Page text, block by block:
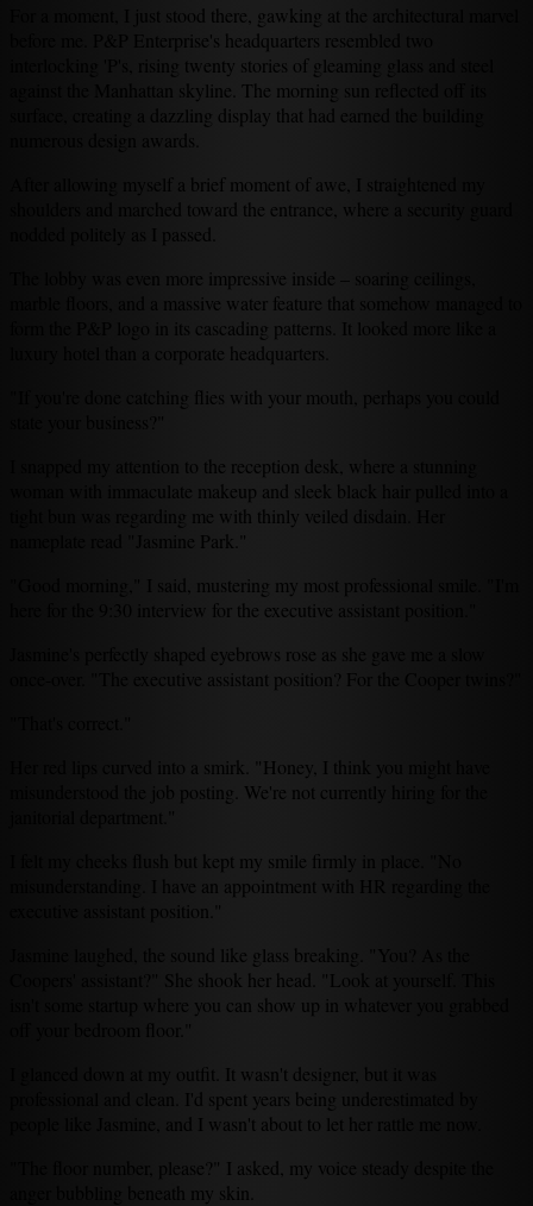
For a moment, I just stood there, gawking at the architectural marvel
before me. P&P Enterprise's headquarters resembled two
interlocking 'P's, rising twenty stories of gleaming glass and steel
against the Manhattan skyline. The morning sun reflected off its
surface, creating a dazzling display that had earned the building
numerous design awards.
After allowing myself a brief moment of awe, I straightened my
shoulders and marched toward the entrance, where a security guard
nodded politely as I passed.
The lobby was even more impressive inside – soaring ceilings,
marble floors, and a massive water feature that somehow managed to
form the P&P logo in its cascading patterns. It looked more like a
luxury hotel than a corporate headquarters.
"If you're done catching flies with your mouth, perhaps you could
I snapped my attention to the reception desk, where a stunning
woman with immaculate makeup and sleek black hair pulled into a
tight bun was regarding me with thinly veiled disdain. Her
nameplate read "Jasmine Park."
"Good morning," I said, mustering my most professional smile. "I'm
here for the 9:30 interview for the executive assistant position."
Jasmine's perfectly shaped eyebrows rose as she gave me a slow
once-over. "The executive assistant position? For the Cooper twins?"
Her red lips curved into a smirk. "Honey, I think you might have
misunderstood the job posting. We're not currently hiring for the
I felt my cheeks flush but kept my smile firmly in place. "No
misunderstanding. I have an appointment with HR regarding the
executive assistant position."
Jasmine laughed, the sound like glass breaking. "You? As the
Coopers' assistant?" She shook her head. "Look at yourself. This
isn't some startup where you can show up in whatever you grabbed
off your bedroom floor."
I glanced down at my outfit. It wasn't designer, but it was
professional and clean. I'd spent years being underestimated by
people like Jasmine, and I wasn't about to let her rattle me now.
"The floor number, please?" I asked, my voice steady despite the
anger bubbling beneath my skin.